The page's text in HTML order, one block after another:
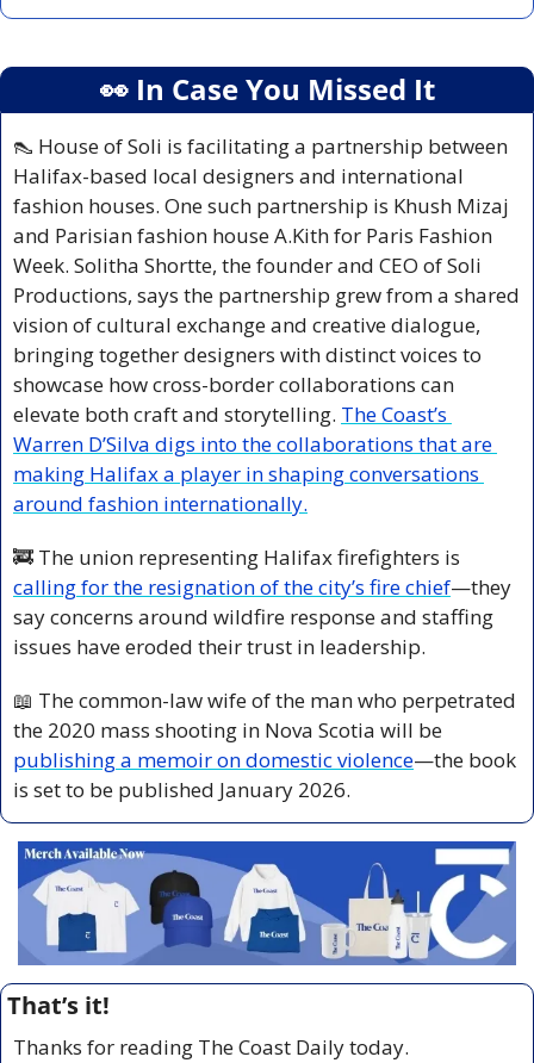
👀 In Case You Missed It
👠 House of Soli is facilitating a partnership between
Halifax-based local designers and international
fashion houses. One such partnership is Khush Mizaj
and Parisian fashion house A.Kith for Paris Fashion
Week. Solitha Shortte, the founder and CEO of Soli
Productions, says the partnership grew from a shared
vision of cultural exchange and creative dialogue,
bringing together designers with distinct voices to
showcase how cross-border collaborations can
elevate both craft and storytelling. The Coast’s
Warren D’Silva digs into the collaborations that are
making Halifax a player in shaping conversations
around fashion internationally.
🚒
calling for the resignation of the city’s fire chief—they
say concerns around wildfire response and staffing
issues have eroded their trust in leadership.
📖 The common-law wife of the man who perpetrated
publishing a memoir on domestic violence—the book
is set to be published January 2026.
That’s it!
Thanks for reading The Coast Daily today.